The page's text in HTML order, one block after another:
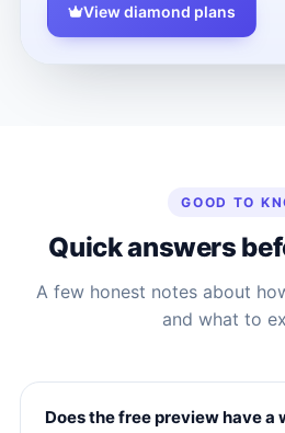
View diamond plans
GOOD TO
Quick answers
A few honest notes about
and what to
Does the free preview have a